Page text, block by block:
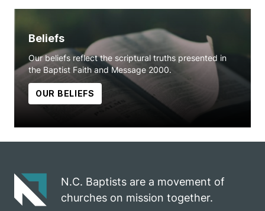
Beliefs
Our beliefs reflect the scriptural truths presented in
the Baptist Faith and Message 2000.
OUR BELIEFS
N.C. Baptists are a movement of
churches on mission together.